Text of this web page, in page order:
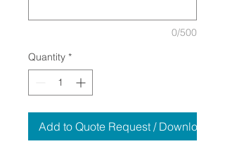
0/500
Quantity *
Add to Quote Request / Download